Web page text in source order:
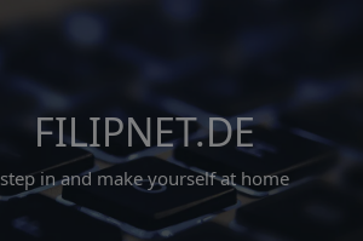
FILIPNET.DE
step in and make yourself at home